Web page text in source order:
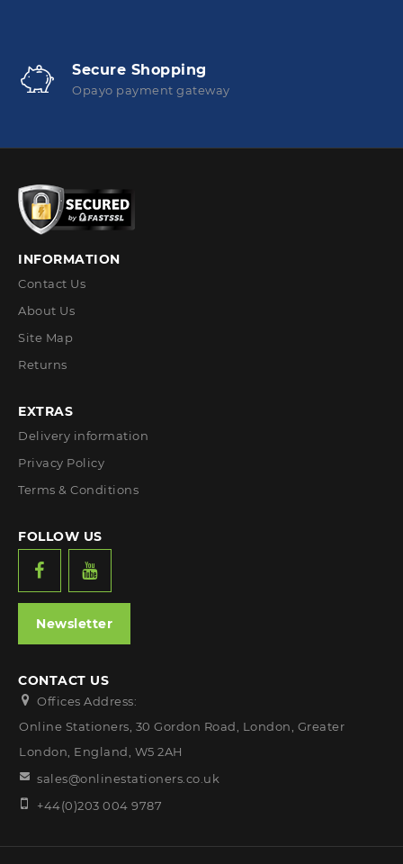
Secure Shopping
Opayo payment gateway
INFORMATION
Contact Us
About Us
Site Map
Returns
EXTRAS
Delivery information
Privacy Policy
Terms & Conditions
FOLLOW US
Newsletter
CONTACT US
Offices Address:
Online Stationers, 30 Gordon Road, London, Greater
London, England, W5 2AH
sales@onlinestationers.co.uk
+44(0)203 004 9787